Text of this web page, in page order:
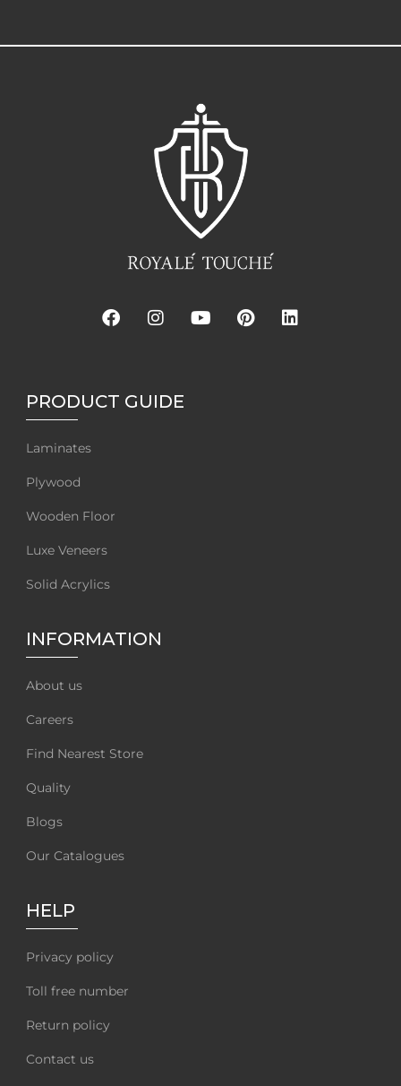
PRODUCT GUIDE
Laminates
Plywood
Wooden Floor
Luxe Veneers
Solid Acrylics
INFORMATION
About us
Careers
Find Nearest Store
Quality
Blogs
Our Catalogues
HELP
Privacy policy
Toll free number
Return policy
Contact us